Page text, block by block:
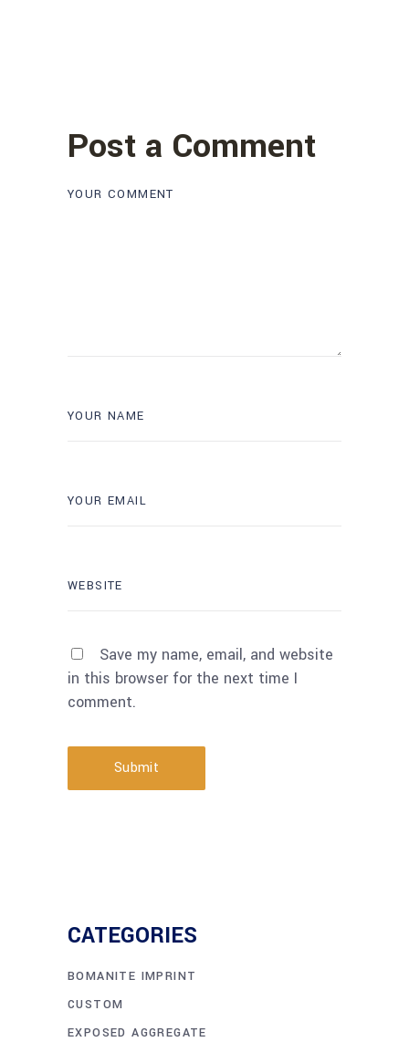
Post a Comment
Save my name, email, and website
in this browser for the next time I
comment.
Submit
CATEGORIES
BOMANITE IMPRINT
CUSTOM
EXPOSED AGGREGATE